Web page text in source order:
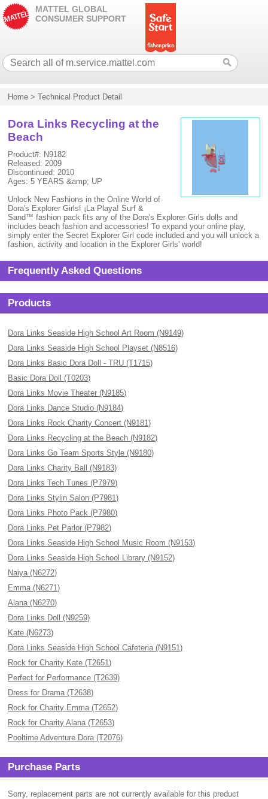
MATTEL GLOBAL
CONSUMER SUPPORT
Home >Technical Product Detail
Dora Links Recycling at the
Beach
Product#: N9182
Released: 2009
Discontinued: 2010
Ages: 5 YEARS &amp; UP
Unlock New Fashions in the Online World of
Dora's Explorer Girls! ¡La Playa! Surf &
Sand™ fashion pack fits any of the Dora's Explorer Girls dolls and
includes beach fashion and accessories! To expand your online play,
simply enter the Secret Explorer Girl code included and you will unlock a
fashion, activity and location in the Explorer Girls' world!
Frequently Asked Questions
Products
Dora Links Seaside High School Art Room (N9149)
Dora Links Seaside High School Playset (N8516)
Dora Links Basic Dora Doll - TRU (T1715)
Basic Dora Doll (T0203)
Dora Links Movie Theater (N9185)
Dora Links Dance Studio (N9184)
Dora Links Rock Charity Concert (N9181)
Dora Links Recycling at the Beach (N9182)
Dora Links Go Team Sports Style (N9180)
Dora Links Charity Ball (N9183)
Dora Links Tech Tunes (P7979)
Dora Links Stylin Salon (P7981)
Dora Links Photo Pack (P7980)
Dora Links Pet Parlor (P7982)
Dora Links Seaside High School Music Room (N9153)
Dora Links Seaside High School Library (N9152)
Naiya (N6272)
Emma (N6271)
Alana (N6270)
Dora Links Doll (N9259)
Kate (N6273)
Dora Links Seaside High School Cafeteria (N9151)
Rock for Charity Kate (T2651)
Perfect for Performance (T2639)
Dress for Drama (T2638)
Rock for Charity Emma (T2652)
Rock for Charity Alana (T2653)
Pooltime Adventure Dora (T2076)
Purchase Parts
Sorry, replacement parts are not currently available for this product